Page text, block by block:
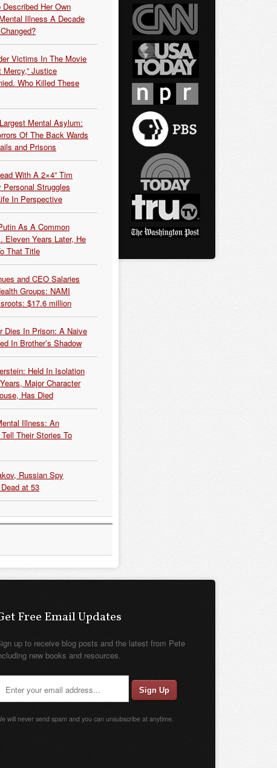
Described Her Own
Illness A Decade
Victims In The Movie
Mercy,” Justice
Who Killed These
Mental Asylum:
Of The Back Wards
and Prisons
With A 2×4” Tim
Personal Struggles
In Perspective
As A Common
Eleven Years Later, He
That Title
and CEO Salaries
Groups: NAMI
$17.6 million
Dies In Prison: A Naive
In Brother’s Shadow
Held In Isolation
Major Character
Has Died
Illness: An
Their Stories To
Russian Spy
Dead at 53
Free Email Updates
up to receive blog posts and the latest from Pete
new books and resources.
will never send spam and you can unsubscribe at anytime.